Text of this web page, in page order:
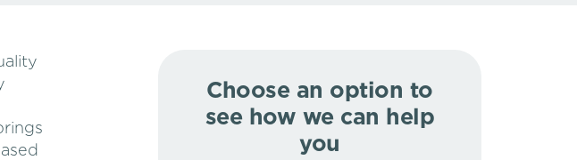
Choose an option to
see how we can help
you